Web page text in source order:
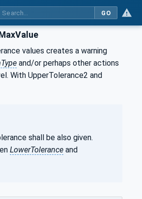
GO
values creates a warning
and/or perhaps other actions
With UpperTolerance2 and
shall be also given.
LowerTolerance and